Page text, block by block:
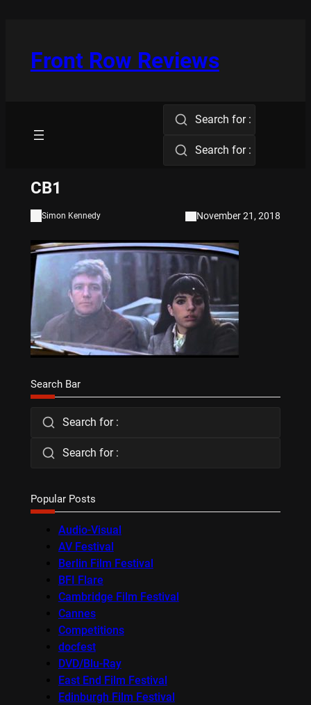
Front Row Reviews
Search for :
Search for :
CB1
Simon Kennedy November 21, 2018
Search Bar
Search for :
Search for :
Popular Posts
Audio-Visual
AV Festival
Berlin Film Festival
BFI Flare
Cambridge Film Festival
Cannes
Competitions
docfest
DVD/Blu-Ray
East End Film Festival
Edinburgh Film Festival